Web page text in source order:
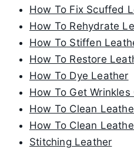
How To Fix Scuffed
How To Rehydrate
How To Stiffen
How To Restore
How To Dye Leather
How To Get
How To Clean
How To Clean
Stitching Leather